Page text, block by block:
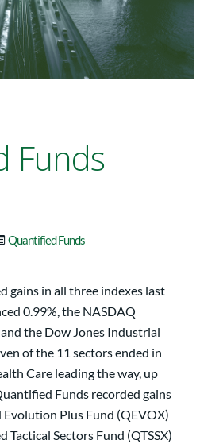
Funds
Quantified Funds
gains in all three indexes last
0.99%, the NASDAQ
the Dow Jones Industrial
of the 11 sectors ended in
Care leading the way, up
Funds recorded gains
Plus Fund (QEVOX)
Tactical Sectors Fund (QTSSX)